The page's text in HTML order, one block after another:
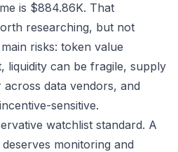
is $884.86K. That
researching, but not
risks: token value
liquidity can be fragile, supply
data vendors, and
sensitive.
watchlist standard. A
monitoring and